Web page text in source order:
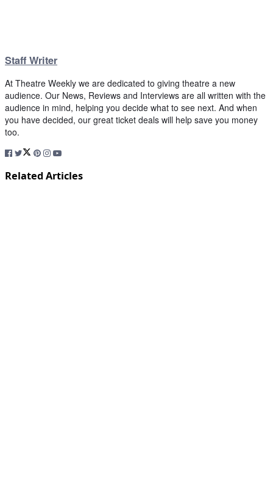
Staff Writer
At Theatre Weekly we are dedicated to giving theatre a new
audience. Our News, Reviews and Interviews are all written with the
audience in mind, helping you decide what to see next. And when
you have decided, our great ticket deals will help save you money
too.
Related Articles